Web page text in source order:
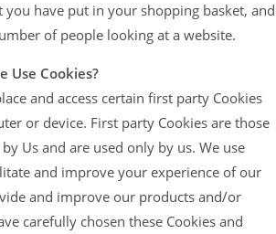
you have put in your shopping basket, and
of people looking at a website.
Use Cookies?
and access certain first party Cookies
or device. First party Cookies are those
Us and are used only by us. We use
and improve your experience of our
and improve our products and/or
carefully chosen these Cookies and